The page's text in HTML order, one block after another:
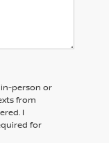
in-person or
from
I
for